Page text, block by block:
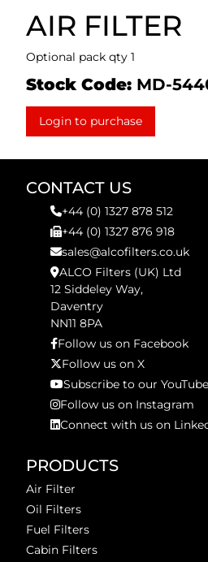
AIR FILTER
Optional pack qty 1
Stock Code: MD-
Login to purchase
CONTACT US
+44 (0) 1327 878 512
+44 (0) 1327 876 918
sales@alcofilters.co.uk
ALCO Filters (UK) Ltd
12 Siddeley Way,
Daventry
NN11 8PA
Follow us on Facebook
Follow us on X
Subscribe to our YouTube
Follow us on Instagram
Connect with us on
PRODUCTS
Air Filter
Oil Filters
Fuel Filters
Cabin Filters